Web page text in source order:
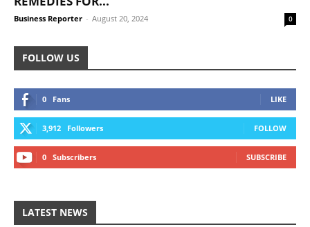
Business Reporter - August 20, 2024 0
FOLLOW US
0 Fans LIKE
3,912 Followers FOLLOW
0 Subscribers SUBSCRIBE
LATEST NEWS